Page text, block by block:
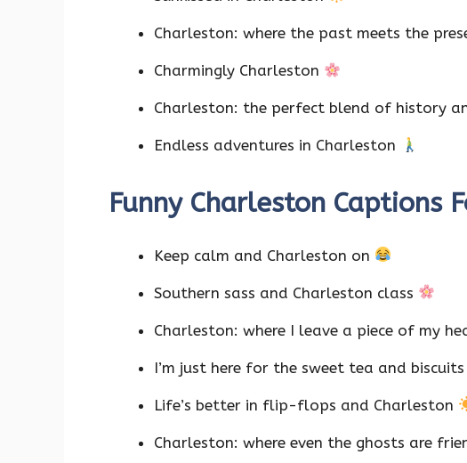
Charleston: where the past meets the
Charmingly Charleston
Charleston: the perfect blend of history
Endless adventures in Charleston
Funny Charleston Captions
Keep calm and Charleston on
Southern sass and Charleston class
Charleston: where I leave a piece of my
I’m just here for the sweet tea and biscuits
Life’s better in flip-flops and Charleston
Charleston: where even the ghosts are